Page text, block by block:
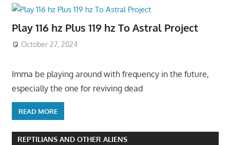
Play 116 hz Plus 119 hz To Astral Project
October 27, 2024
Imma be playing around with frequency in the future,
especially the one for reviving dead
READ MORE
REPTILIANS AND OTHER ALIENS